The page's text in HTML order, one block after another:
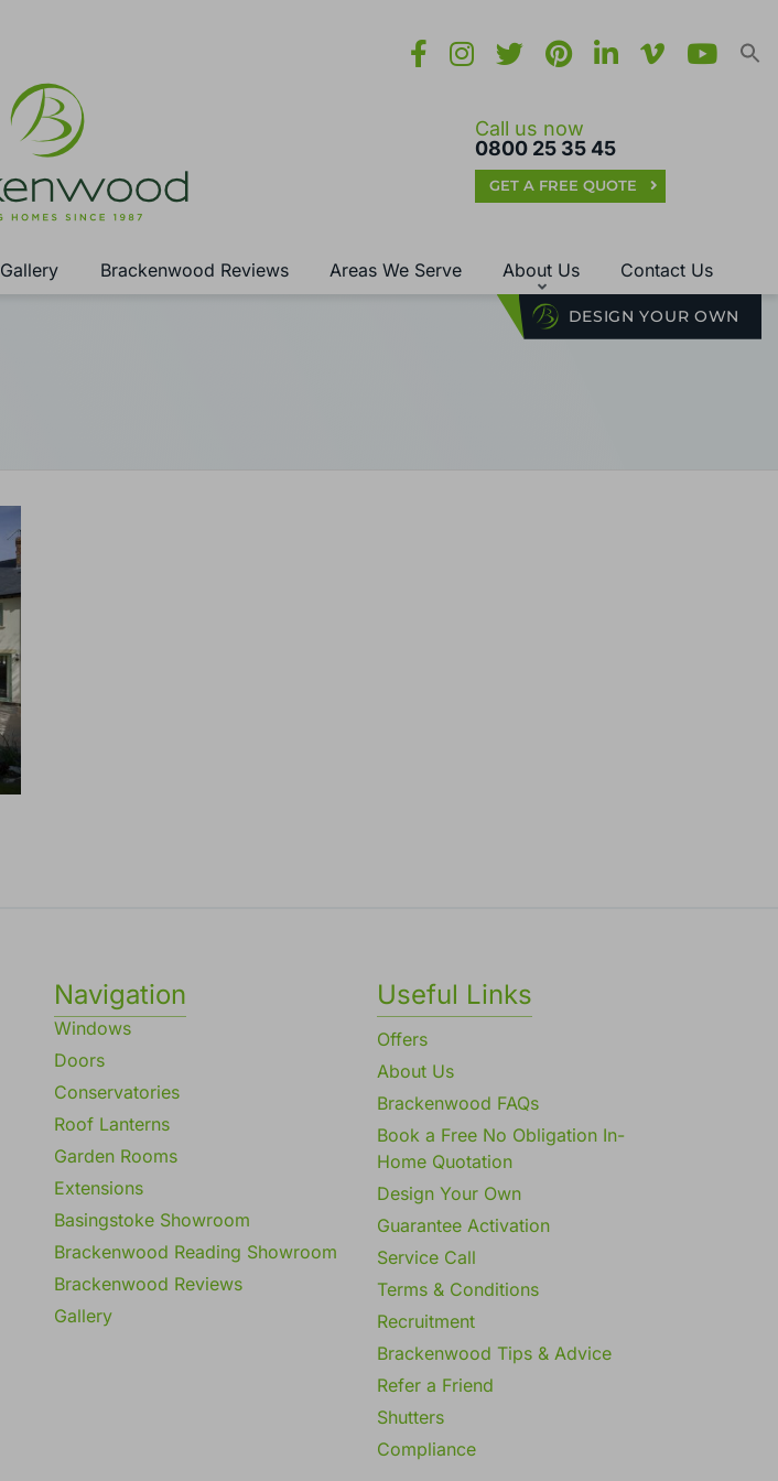
Call us now
0800 25 35 45
GET A FREE QUOTE
Gallery Brackenwood Reviews Areas We Serve About Us
DESIGN YOUR OWN
Contact Us
Navigation
Windows
Doors
Conservatories
Roof Lanterns
Garden Rooms
Extensions
Basingstoke Showroom
Brackenwood Reading Showroom
Brackenwood Reviews
Gallery
Useful Links
Offers
About Us
Brackenwood FAQs
Book a Free No Obligation In-
Home Quotation
Design Your Own
Guarantee Activation
Service Call
Terms & Conditions
Recruitment
Brackenwood Tips & Advice
Refer a Friend
Shutters
Compliance